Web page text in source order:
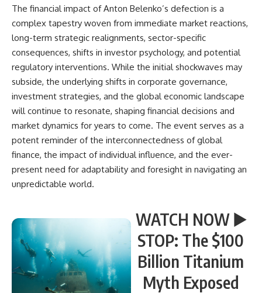
The financial impact of Anton Belenko’s defection is a
complex tapestry woven from immediate market reactions,
long-term strategic realignments, sector-specific
consequences, shifts in investor psychology, and potential
regulatory interventions. While the initial shockwaves may
subside, the underlying shifts in corporate governance,
investment strategies, and the global economic landscape
will continue to resonate, shaping financial decisions and
market dynamics for years to come. The event serves as a
potent reminder of the interconnectedness of global
finance, the impact of individual influence, and the ever-
present need for adaptability and foresight in navigating an
unpredictable world.
WATCH NOW ▶️
STOP: The $100
Billion Titanium
Myth Exposed